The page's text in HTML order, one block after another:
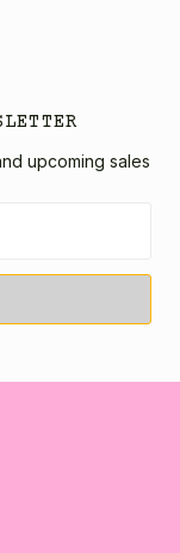
upcoming sales